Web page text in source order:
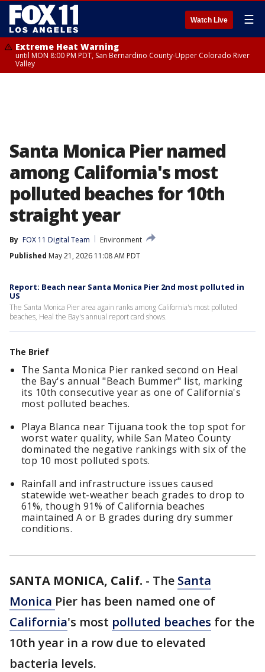
Watch Live ☰
Extreme Heat Warning
until MON 8:00 PM PDT, San Bernardino County-Upper Colorado River
Valley
Santa Monica Pier named
among California's most
polluted beaches for 10th
straight year
By FOX 11 Digital Team
Environment
Published May 21, 2026 11:08 AM PDT
Report: Beach near Santa Monica Pier 2nd most polluted in
US
The Santa Monica Pier area again ranks among California's most polluted
beaches, Heal the Bay's annual report card shows.
The Brief
The Santa Monica Pier ranked second on Heal
the Bay's annual "Beach Bummer" list, marking
its 10th consecutive year as one of California's
most polluted beaches.
Playa Blanca near Tijuana took the top spot for
worst water quality, while San Mateo County
dominated the negative rankings with six of the
top 10 most polluted spots.
Rainfall and infrastructure issues caused
statewide wet-weather beach grades to drop to
61%, though 91% of California beaches
maintained A or B grades during dry summer
conditions.
SANTA MONICA, Calif. - The Santa
Monica Pier has been named one of
California's most polluted beaches for the
10th year in a row due to elevated
bacteria levels.